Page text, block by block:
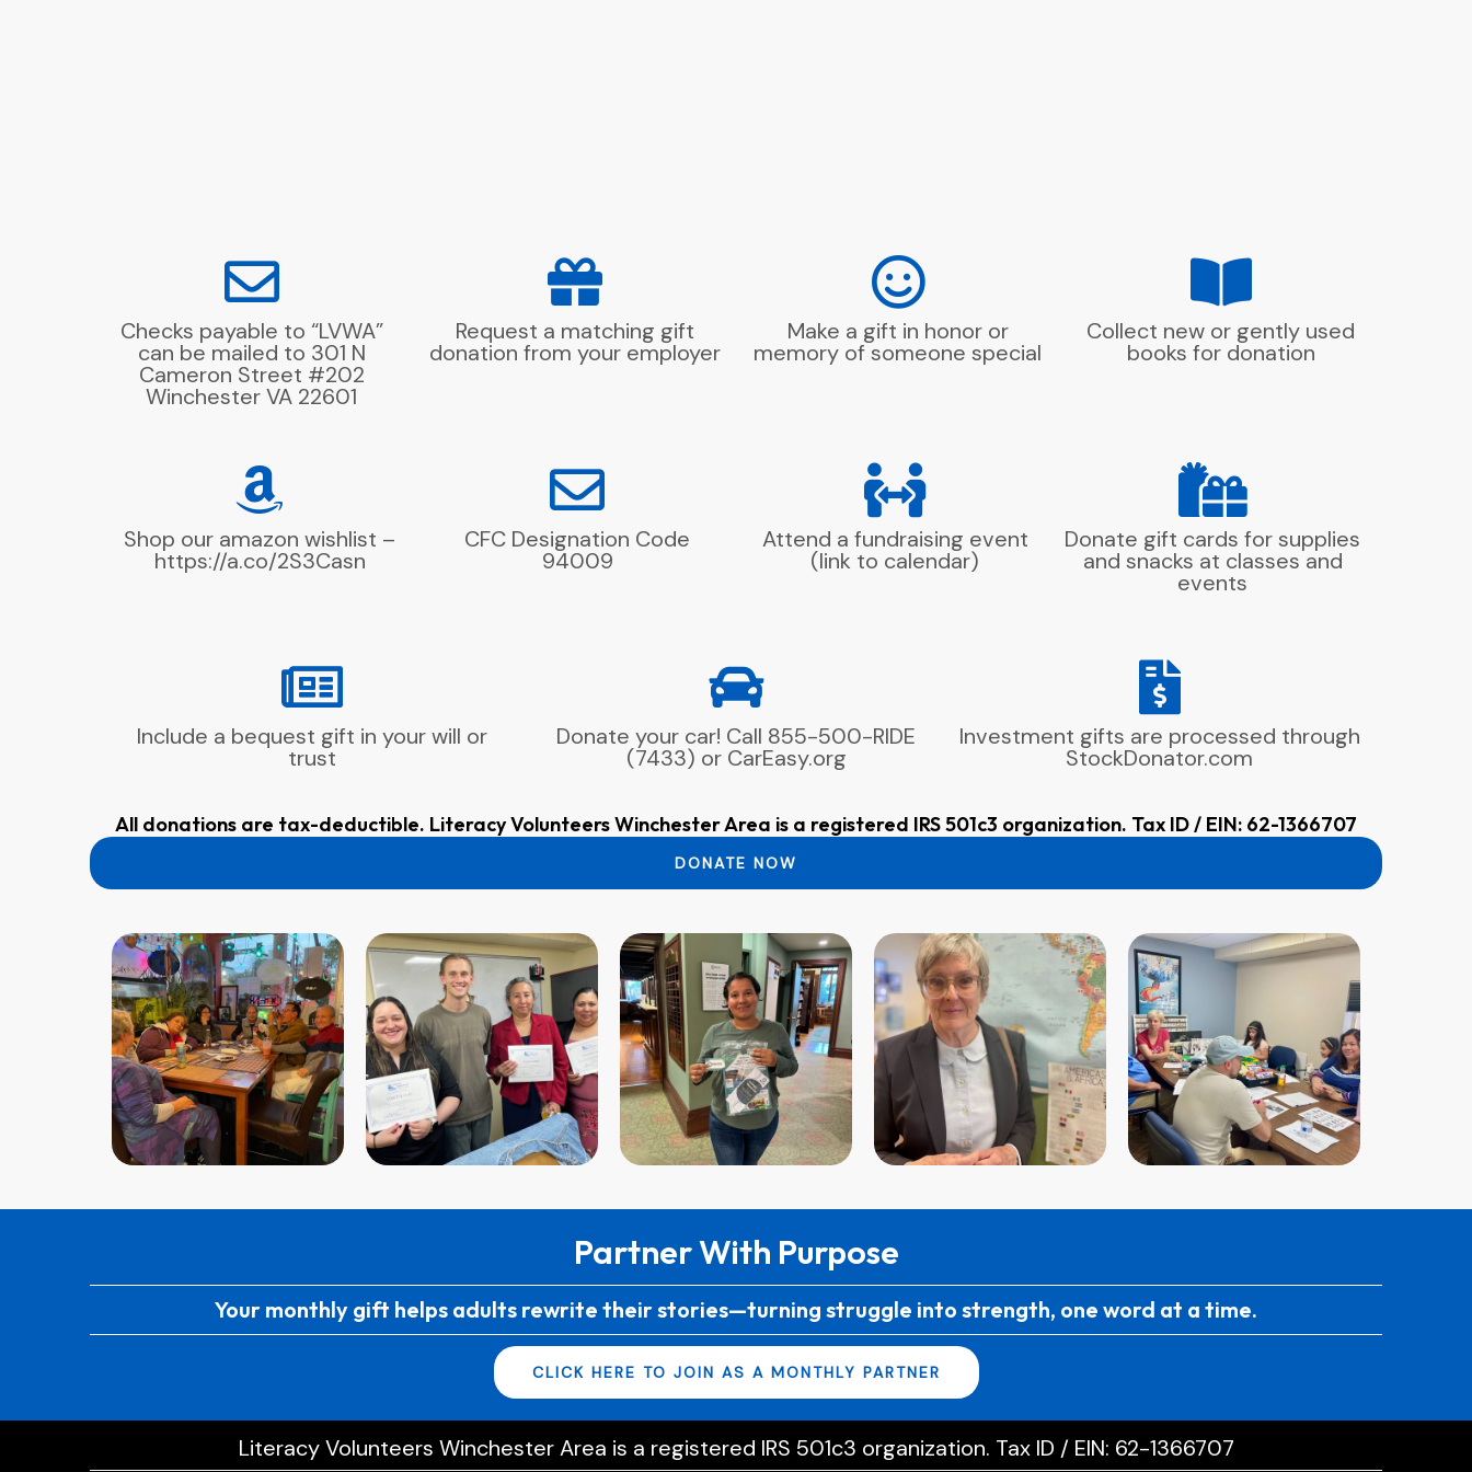
Checks payable to “LVWA”
can be mailed to 301 N
Cameron Street #202
Winchester VA 22601
Request a matching gift
donation from your employer
Make a gift in honor or
memory of someone special
Collect new or gently used
books for donation
Shop our amazon wishlist –
https://a.co/2S3Casn
CFC Designation Code
94009
Attend a fundraising event
(link to calendar)
Donate gift cards for supplies
and snacks at classes and
events
Include a bequest gift in your will or
trust
Donate your car! Call 855-500-RIDE
(7433) or CarEasy.org
Investment gifts are processed through
StockDonator.com
All donations are tax-deductible. Literacy Volunteers Winchester Area is a registered IRS 501c3 organization. Tax ID / EIN: 62-1366707
DONATE NOW
Partner With Purpose
Your monthly gift helps adults rewrite their stories—turning struggle into strength, one word at a time.
CLICK HERE TO JOIN AS A MONTHLY PARTNER
Literacy Volunteers Winchester Area is a registered IRS 501c3 organization. Tax ID / EIN: 62-1366707